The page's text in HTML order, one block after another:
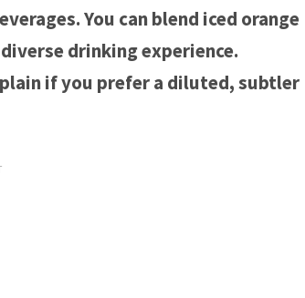
You can blend iced orange
drinking experience.
plain if you prefer a diluted, subtler